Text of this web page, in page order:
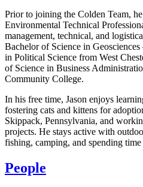
Prior to joining the Colden Team,
Environmental Technical
management, technical, and
Bachelor of Science in
in Political Science from West
of Science in Business
Community College.
In his free time, Jason enjoys
fostering cats and kittens for
Skippack, Pennsylvania, and
projects. He stays active with
fishing, camping, and spending
People